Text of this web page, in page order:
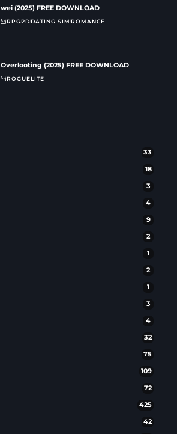
wei (2025) FREE DOWNLOAD
RPG2DDATING SIMROMANCE
Overlooting (2025) FREE DOWNLOAD
ROGUELITE
33
18
3
4
9
2
1
2
1
3
4
32
75
109
72
425
42